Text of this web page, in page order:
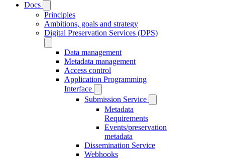
Docs
Principles
Ambitions, goals and strategy
Digital Preservation Services (DPS)
Data management
Metadata management
Access control
Application Programming
Interface
Submission Service
Metadata
Requirements
Events/preservation
metadata
Dissemination Service
Webhooks